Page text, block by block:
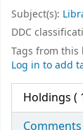
Subject(s):
DDC
Tags from this
Log in to add
Holdings (
Comments